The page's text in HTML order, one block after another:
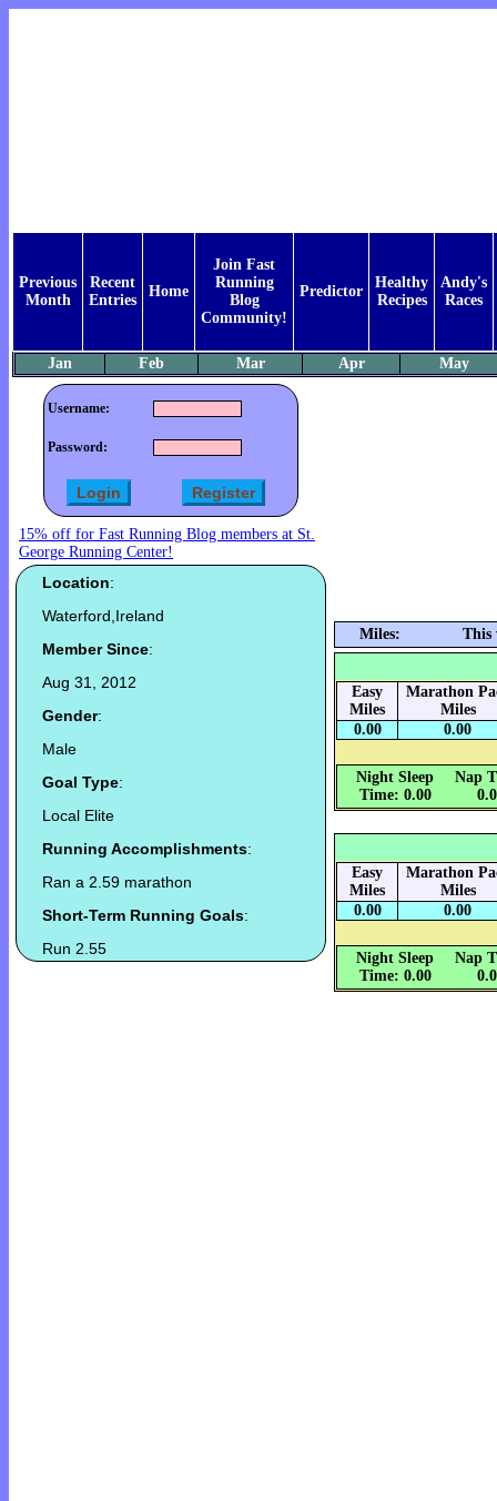
Previous
Month
Recent
Entries
Home
Join Fast
Running
Blog
Community!
Predictor
Healthy
Recipes
Andy's
Races
Jan Feb Mar Apr May
Username:
Password:
15% off for Fast Running Blog members at St.
George Running Center!
Location:
Waterford,Ireland
Member Since:
Aug 31, 2012
Gender:
Male
Goal Type:
Local Elite
Running Accomplishments:
Ran a 2.59 marathon
Short-Term Running Goals:
Run 2.55
Miles: This
Easy
Miles
Marathon
Miles
0.00
0.00
Night Sleep
Time: 0.00
Nap
Easy
Miles
Marathon
Miles
0.00
0.00
Night Sleep
Time: 0.00
Nap